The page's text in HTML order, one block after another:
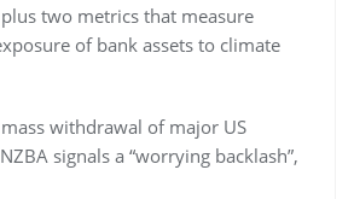
two metrics that measure
of bank assets to climate
withdrawal of major US
signals a “worrying backlash”,